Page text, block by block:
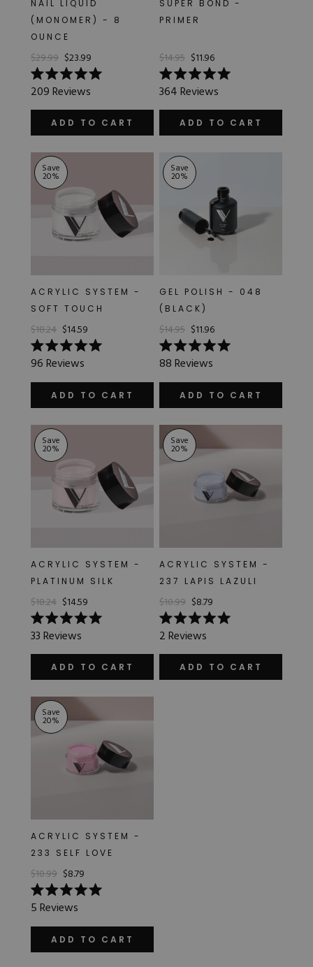
Hard Gel Kits
NAIL LIQUID
(MONOMER) - 8
OUNCE
$29.99 $23.99
Rated
5.0
out
stars
209Reviews
ADD TO CART
SUPER BOND -
PRIMER
$14.95 $11.96
Rated
5.0
out
stars
364Reviews
ADD TO CART
Save
20%
ACRYLIC SYSTEM -
SOFT TOUCH
$18.24 $14.59
Rated
5.0
out
stars
96Reviews
ADD TO CART
Save
20%
GEL POLISH - 048
(BLACK)
$14.95 $11.96
Rated
5.0
out
stars
88Reviews
ADD TO CART
Save
20%
ACRYLIC SYSTEM -
PLATINUM SILK
$18.24 $14.59
Rated
5.0
out
stars
33Reviews
ADD TO CART
Save
20%
ACRYLIC SYSTEM -
237 LAPIS LAZULI
$10.99 $8.79
Rated
5.0
out
stars
2Reviews
ADD TO CART
Save
20%
ACRYLIC SYSTEM -
233 SELF LOVE
$10.99 $8.79
Rated
5.0
out
stars
5Reviews
ADD TO CART